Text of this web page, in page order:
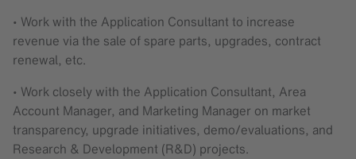
• Work with the Application Consultant to increase
revenue via the sale of spare parts, upgrades, contract
renewal, etc.
• Work closely with the Application Consultant, Area
Account Manager, and Marketing Manager on market
transparency, upgrade initiatives, demo/evaluations, and
Research & Development (R&D) projects.